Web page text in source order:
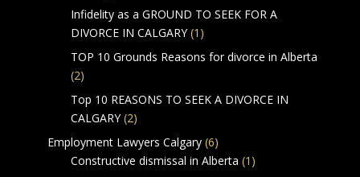
Infidelity as a GROUND TO SEEK FOR A
DIVORCE IN CALGARY(1)
TOP 10 Grounds Reasons for divorce in Alberta
(2)
Top 10 REASONS TO SEEK A DIVORCE IN
CALGARY(2)
Employment Lawyers Calgary(6)
Constructive dismissal in Alberta (1)